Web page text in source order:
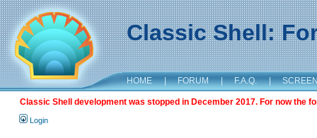
Classic Shell:
HOME | FORUM | F.A.Q. |
Classic Shell development was stopped in December 2017. For now the
Login